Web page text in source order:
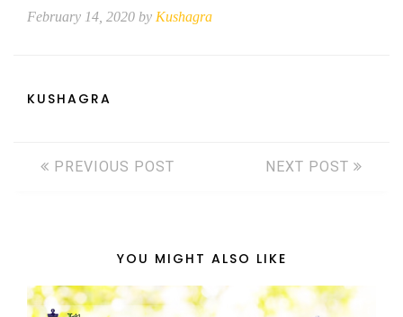
February 14, 2020 by Kushagra
KUSHAGRA
PREVIOUS POST NEXT POST
YOU MIGHT ALSO LIKE